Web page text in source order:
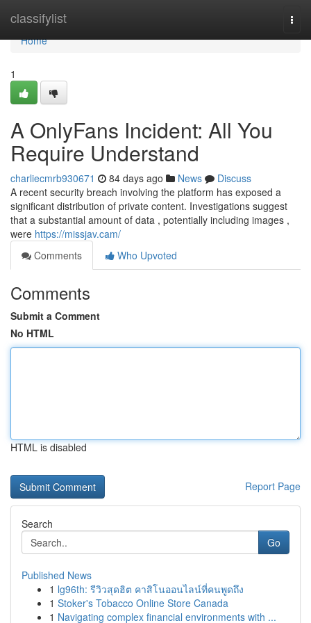
classifylist
Home
Home
1
A OnlyFans Incident: All You
Require Understand
charliecmrb930671 84 days ago News
Discuss
A recent security breach involving the platform has exposed a
significant distribution of private content. Investigations suggest
that a substantial amount of data , potentially including images ,
were https://missjav.cam/
Comments
Who Upvoted
Comments
Submit a Comment
No HTML
HTML is disabled
Report Page
Search
Go
Published News
1 lg96th: รีวิวสุดฮิต คาสิโนออนไลน์ที่คนพูดถึง
1 Stoker's Tobacco Online Store Canada
1 Navigating complex financial environments with ...